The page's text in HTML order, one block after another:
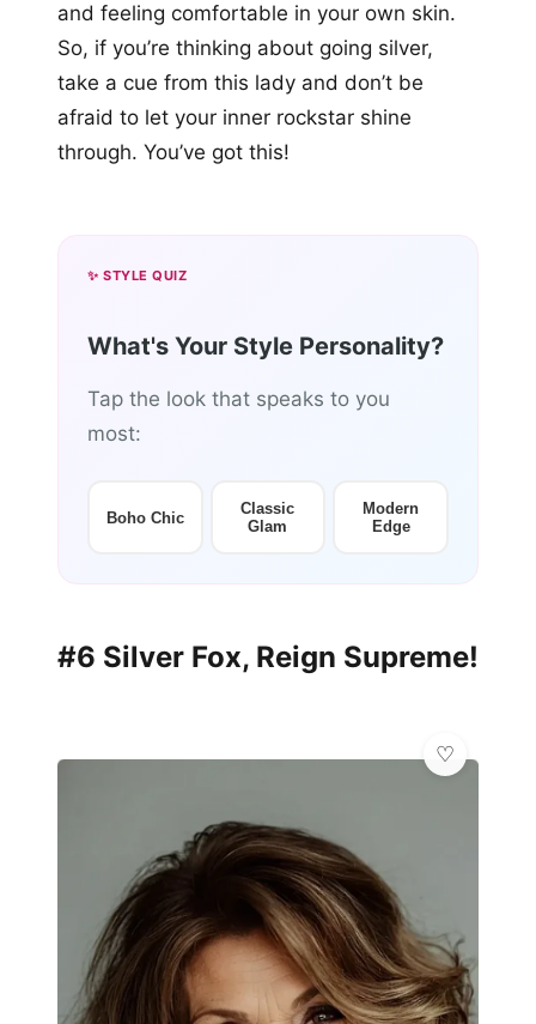
and feeling comfortable in your own skin.
So, if you’re thinking about going silver,
take a cue from this lady and don’t be
afraid to let your inner rockstar shine
through. You’ve got this!
✨ STYLE QUIZ
What's Your Style Personality?
Tap the look that speaks to you
most:
Boho Chic
Classic
Glam
Modern
Edge
#6 Silver Fox, Reign Supreme!